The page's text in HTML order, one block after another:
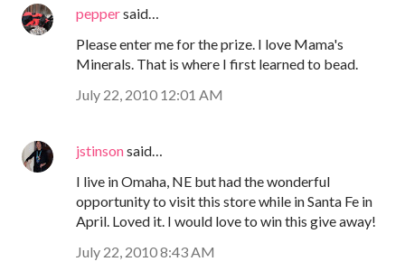
peppersaid…
Please enter me for the prize. I love Mama's
Minerals. That is where I first learned to bead.
July 22, 2010 12:01 AM
jstinsonsaid…
I live in Omaha, NE but had the wonderful
opportunity to visit this store while in Santa Fe in
April. Loved it. I would love to win this give away!
July 22, 2010 8:43 AM